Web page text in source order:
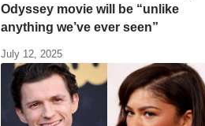
Odyssey movie will be “unlike
anything we’ve ever seen”
July 12, 2025